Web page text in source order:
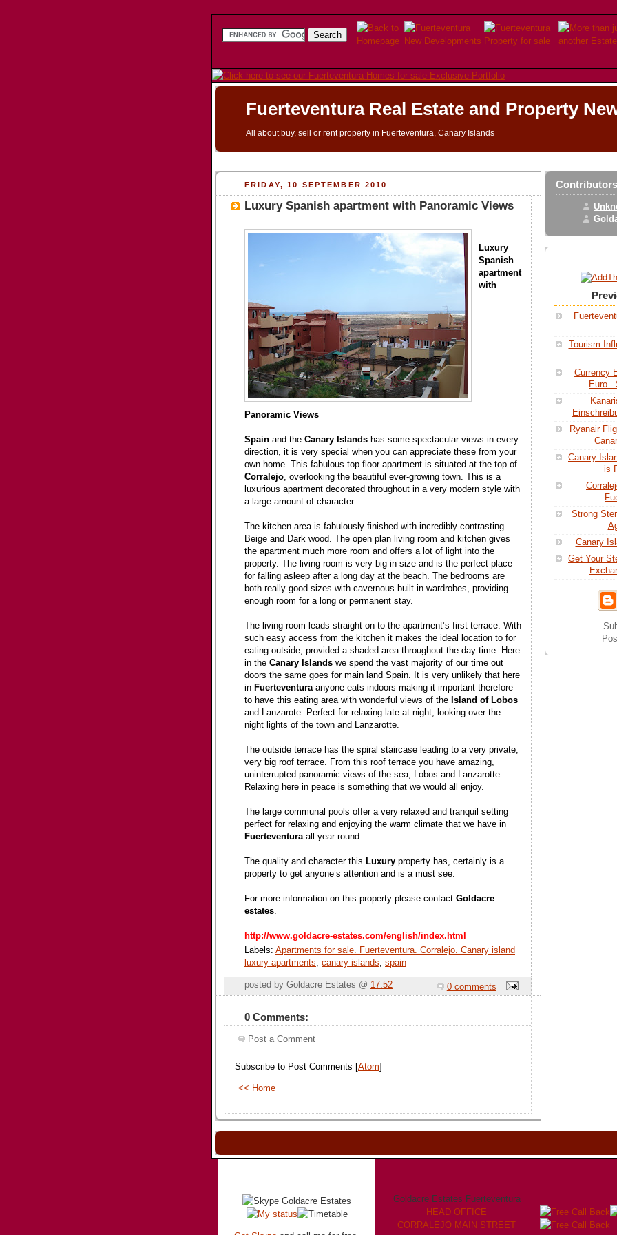
Fuerteventura Real Estate and Property
All about buy, sell or rent property in Fuerteventura, Canary Islands
FRIDAY, 10 SEPTEMBER 2010
Luxury Spanish apartment with Panoramic Views
Luxury
Spanish
apartment
with
Panoramic Views
Spain and the Canary Islands has some spectacular views in every
direction, it is very special when you can appreciate these from your
own home. This fabulous top floor apartment is situated at the top of
Corralejo, overlooking the beautiful ever-growing town. This is a
luxurious apartment decorated throughout in a very modern style with
a large amount of character.
The kitchen area is fabulously finished with incredibly contrasting
Beige and Dark wood. The open plan living room and kitchen gives
the apartment much more room and offers a lot of light into the
property. The living room is very big in size and is the perfect place
for falling asleep after a long day at the beach. The bedrooms are
both really good sizes with cavernous built in wardrobes, providing
enough room for a long or permanent stay.
The living room leads straight on to the apartment’s first terrace. With
such easy access from the kitchen it makes the ideal location to for
eating outside, provided a shaded area throughout the day time. Here
in the Canary Islands we spend the vast majority of our time out
doors the same goes for main land Spain. It is very unlikely that here
in Fuerteventuraanyone eats indoors making it important therefore
to have this eating area with wonderful views of the Island of Lobos
and Lanzarote. Perfect for relaxing late at night, looking over the
night lights of the town and Lanzarotte.
The outside terrace has the spiral staircase leading to a very private,
very big roof terrace. From this roof terrace you have amazing,
uninterrupted panoramic views of the sea, Lobos and Lanzarotte.
Relaxing here in peace is something that we would all enjoy.
The large communal pools offer a very relaxed and tranquil setting
perfect for relaxing and enjoying the warm climate that we have in
Fuerteventuraall year round.
The quality and character this Luxury property has, certainly is a
property to get anyone’s attention and is a must see.
For more information on this property please contact Goldacre
estates.
http://www.goldacre-estates.com/english/index.html
Labels: Apartments for sale. Fuerteventura. Corralejo. Canary island
luxury apartments, canary islands, spain
posted by Goldacre Estates @ 17:52 0 comments
0 Comments:
Post a Comment
Subscribe to Post Comments [Atom]
<< Home
Contributors
Tourism
Currency
Euro -
Ryanair
Canary
is
Strong
Canary
Get Your
Goldacre Estates Fuerteventura
HEAD OFFICE
CORRALEJO MAIN STREET